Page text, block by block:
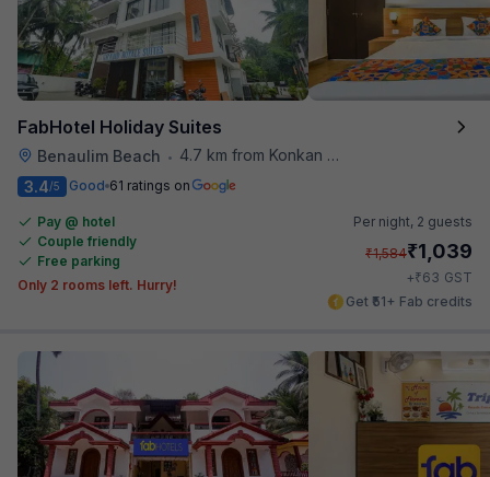
FabHotel Holiday Suites
Benaulim Beach • 4.7 km from Konkan Railway Station
3.4/5 Good 61 ratings on
Pay @ hotel
Couple friendly
Free parking
Only 2 rooms left. Hurry!
Per night, 2 guests
₹1,584₹1,039
+₹63 GST
Get ₹51+ Fab credits